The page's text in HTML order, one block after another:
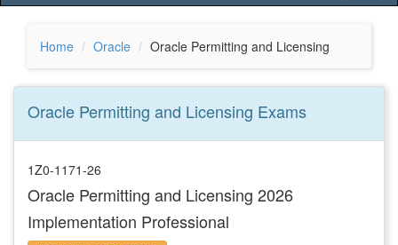
Home Oracle Oracle Permitting and Licensing
Oracle Permitting and Licensing Exams
1Z0-1171-26
Oracle Permitting and Licensing 2026
Implementation Professional